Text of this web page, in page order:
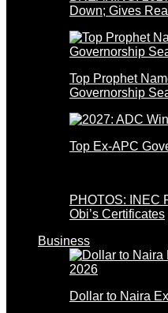
Down; Gives
Top Prophet
Governorship
Top Ex-APC
PHOTOS: INEC
Obi’s Certificates
Business
Dollar to Naira